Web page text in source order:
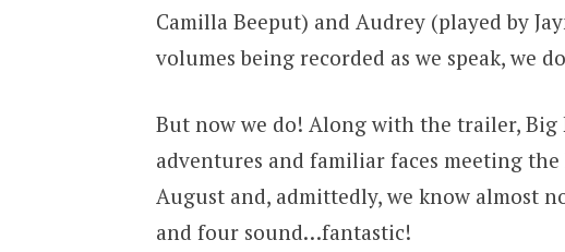
Camilla Beeput) and Audrey (played by
volumes being recorded as we speak, we
But now we do! Along with the trailer, Big
adventures and familiar faces meeting
August and, admittedly, we know almost
and four sound…fantastic!